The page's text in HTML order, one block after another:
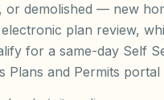
or demolished — new
plan review,
for a same-day Self
and Permits